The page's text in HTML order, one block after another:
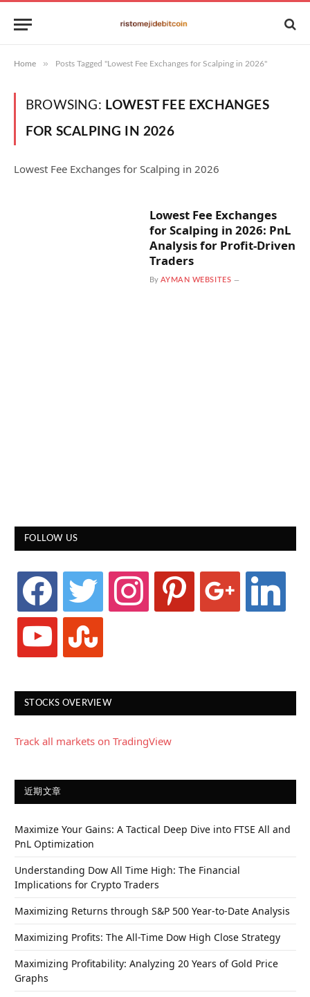
Home » Posts Tagged "Lowest Fee Exchanges for Scalping in 2026"
BROWSING: LOWEST FEE EXCHANGES
FOR SCALPING IN 2026
Lowest Fee Exchanges for Scalping in 2026
Lowest Fee Exchanges
for Scalping in 2026: PnL
Analysis for Profit-Driven
Traders
By AYMAN WEBSITES
FOLLOW US
facebook twitter instagram pinterest google linkedin
youtube stumbleupon
STOCKS OVERVIEW
Track all markets on TradingView
近期文章
Maximize Your Gains: A Tactical Deep Dive into FTSE All and
PnL Optimization
Understanding Dow All Time High: The Financial
Implications for Crypto Traders
Maximizing Returns through S&P 500 Year-to-Date Analysis
Maximizing Profits: The All-Time Dow High Close Strategy
Maximizing Profitability: Analyzing 20 Years of Gold Price
Graphs